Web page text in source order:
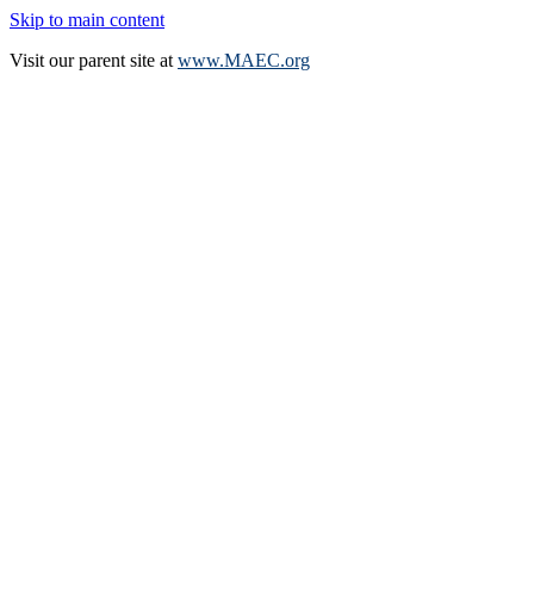
Skip to main content
Visit our parent site at www.MAEC.org